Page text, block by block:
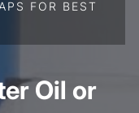
FOR BEST
Oil or